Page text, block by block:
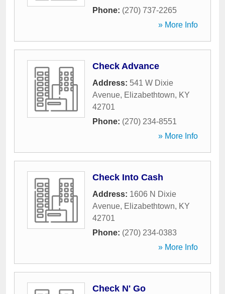
Phone: (270) 737-2265
» More Info
Check Advance
Address: 541 W Dixie
Avenue, Elizabethtown, KY
42701
Phone: (270) 234-8551
» More Info
Check Into Cash
Address: 1606 N Dixie
Avenue, Elizabethtown, KY
42701
Phone: (270) 234-0383
» More Info
Check N' Go